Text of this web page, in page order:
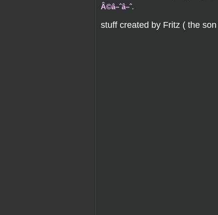
Â©â–ˆâ–ˆ.
stuff created by Fritz ( the